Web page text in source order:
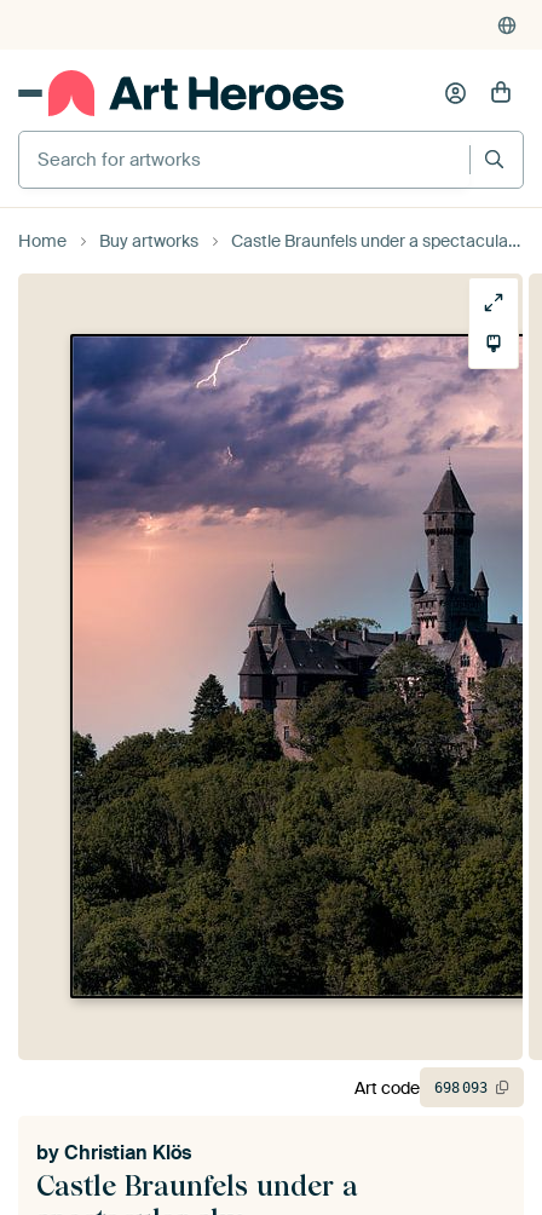
Search for artworks
Home Buy artworks Castle Braunfels under a spectacular sky
Castle Braunfels under a
byChristian Klös
Art code 698093